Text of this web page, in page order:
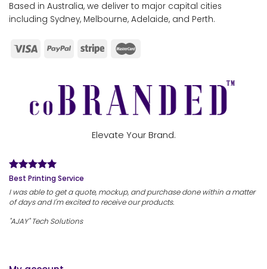
Based in Australia, we deliver to major capital cities
including Sydney, Melbourne, Adelaide, and Perth.
Elevate Your Brand.
Best Printing Service
I was able to get a quote, mockup, and purchase done within a matter
of days and I'm excited to receive our products.
"AJAY" Tech Solutions